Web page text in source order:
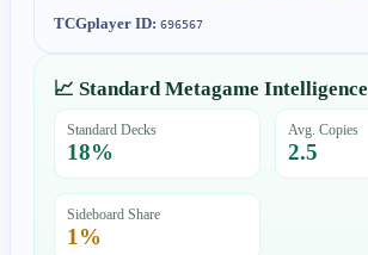
TCGplayer ID: 696567
📈 Standard Metagame Intelligence
Standard Decks
18%
Avg. Copies
2.5
Sideboard Share
1 %